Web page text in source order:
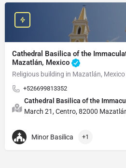
Cathedral Basilica of the
Mazatlán, Mexico
Religious building in Mazatlán, Mexico
+526699813352
Cathedral Basilica of the
March 21, Centro, 82000
Minor Basilica +1